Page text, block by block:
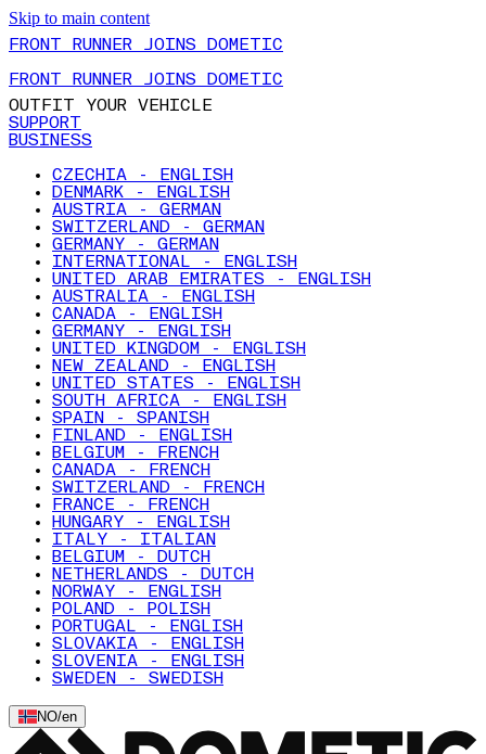
Skip to main content
FRONT RUNNER JOINS DOMETIC
FRONT RUNNER JOINS DOMETIC
OUTFIT YOUR VEHICLE
SUPPORT
BUSINESS
CZECHIA - ENGLISH
DENMARK - ENGLISH
AUSTRIA - GERMAN
SWITZERLAND - GERMAN
GERMANY - GERMAN
INTERNATIONAL - ENGLISH
UNITED ARAB EMIRATES - ENGLISH
AUSTRALIA - ENGLISH
CANADA - ENGLISH
GERMANY - ENGLISH
UNITED KINGDOM - ENGLISH
NEW ZEALAND - ENGLISH
UNITED STATES - ENGLISH
SOUTH AFRICA - ENGLISH
SPAIN - SPANISH
FINLAND - ENGLISH
BELGIUM - FRENCH
CANADA - FRENCH
SWITZERLAND - FRENCH
FRANCE - FRENCH
HUNGARY - ENGLISH
ITALY - ITALIAN
BELGIUM - DUTCH
NETHERLANDS - DUTCH
NORWAY - ENGLISH
POLAND - POLISH
PORTUGAL - ENGLISH
SLOVAKIA - ENGLISH
SLOVENIA - ENGLISH
SWEDEN - SWEDISH
NO/en